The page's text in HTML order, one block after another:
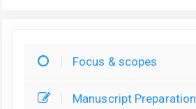
Focus & scopes
Manuscript Preparation